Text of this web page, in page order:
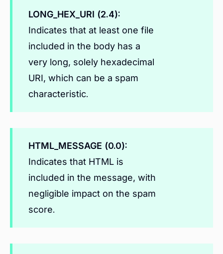
LONG_HEX_URI (2.4):
Indicates that at least one file
included in the body has a
very long, solely hexadecimal
URI, which can be a spam
characteristic.
HTML_MESSAGE (0.0):
Indicates that HTML is
included in the message, with
negligible impact on the spam
score.